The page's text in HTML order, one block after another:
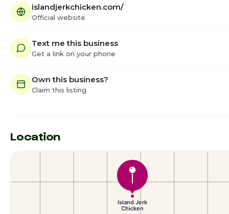
islandjerkchicken.com/
Official website
Text me this business
Get a link on your phone
Own this business?
Claim this listing
Location